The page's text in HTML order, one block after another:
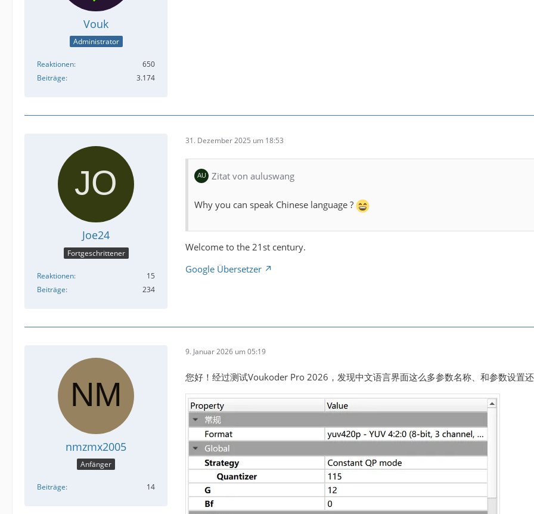
Vouk
Administrator
Reaktionen
650
Beiträge
3.174
Joe24
Fortgeschrittener
Reaktionen
15
Beiträge
234
31. Dezember 2025 um 18:53
Zitat von auluswang
Why you can speak Chinese language ?
Welcome to the 21st century.
Google Übersetzer
nmzmx2005
Anfänger
Beiträge 14
9. Januar 2026 um 05:19
您好！经过测试Voukoder Pro 2026，发现中文语言界面这么多参数名称、和参数设置